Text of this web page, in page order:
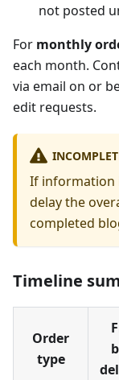
not posted
For monthly
each month.
via email on or
edit requests.
If information
delay the
completed
Timeline
Order
type